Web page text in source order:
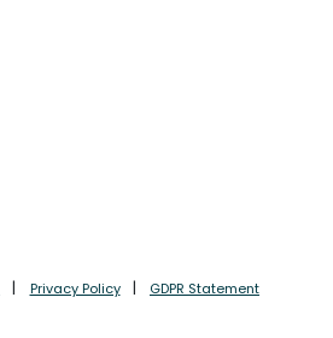
Privacy Policy GDPR Statement